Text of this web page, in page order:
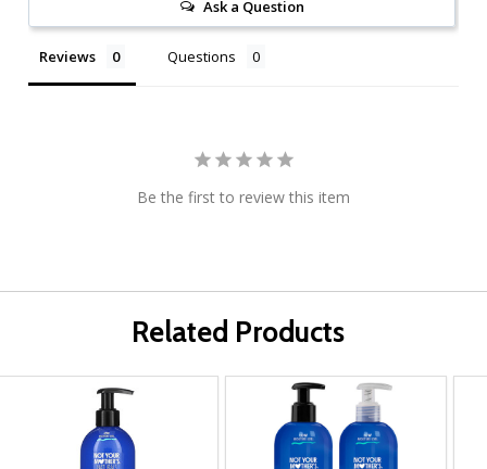
Ask a Question
Reviews Questions
Be the first to review this item
Related Products